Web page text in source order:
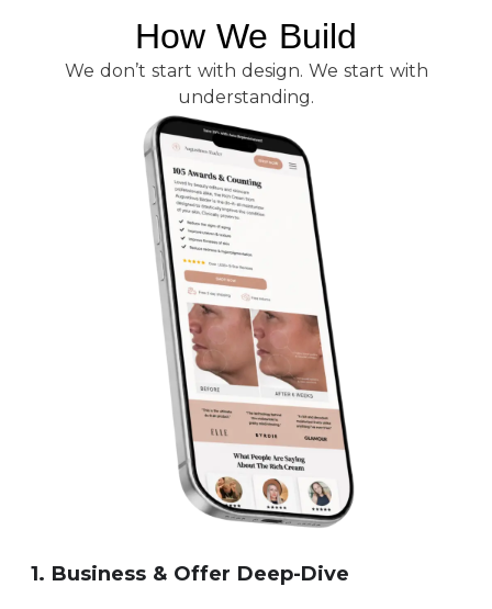
How We Build
We don’t start with design. We start with
understanding.
1. Business & Offer Deep-Dive